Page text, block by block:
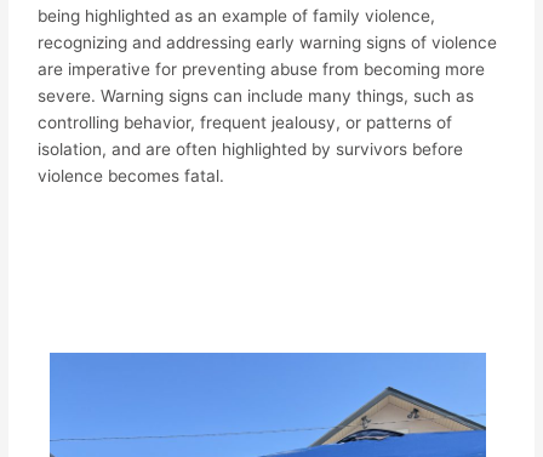
being highlighted as an example of family violence,
recognizing and addressing early warning signs of violence
are imperative for preventing abuse from becoming more
severe. Warning signs can include many things, such as
controlling behavior, frequent jealousy, or patterns of
isolation, and are often highlighted by survivors before
violence becomes fatal.